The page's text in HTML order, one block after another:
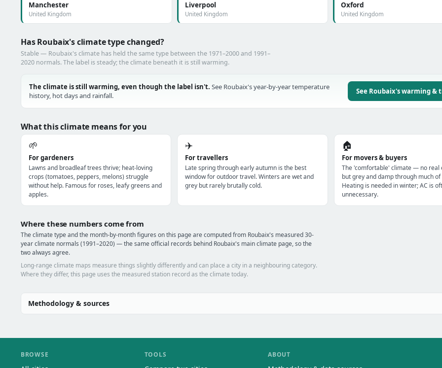
Manchester
United Kingdom
Liverpool
United Kingdom
Oxford
United Kingdom
Has Roubaix's climate type changed?
Stable — Roubaix's climate has held the same type between the 1971–2000 and 1991–
2020 normals. The label is steady; the climate beneath it is still warming.
The climate is still warming, even though the label isn't. See Roubaix's year-by-year temperature
history, hot days and rainfall.
See Roubaix's warming &
What this climate means for you
🌱
For gardeners
Lawns and broadleaf trees thrive; heat-loving
crops (tomatoes, peppers, melons) struggle
without help. Famous for roses, leafy greens and
apples.
✈️
For travellers
Late spring through early autumn is the best
window for outdoor travel. Winters are wet and
grey but rarely brutally cold.
🏠
For movers & buyers
The 'comfortable' climate — no real
but grey and damp through much of
Heating is needed in winter; AC is
unnecessary.
Where these numbers come from
The climate type and the month-by-month figures on this page are computed from Roubaix's measured 30-
year climate normals (1991–2020) — the same official records behind Roubaix's main climate page, so the
two always agree.
Long-range climate maps measure things slightly differently and can place a city in a neighbouring category.
Where they differ, this page uses the measured station record as the climate today.
Methodology & sources
BROWSE TOOLS ABOUT